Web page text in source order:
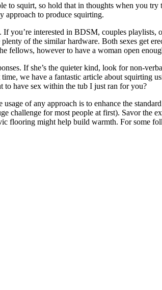
to squirt, so hold that in thoughts when you
approach to produce squirting.
you’re interested in BDSM, couples
of the similar hardware. Both sexes get
fellows, however to have a woman open
If she’s the quieter kind, look for non-
we have a fantastic article about squirting
to have sex within the tub I just ran for you?
of any approach is to enhance the
challenge for most people at first). Savor
flooring might help build warmth. For some